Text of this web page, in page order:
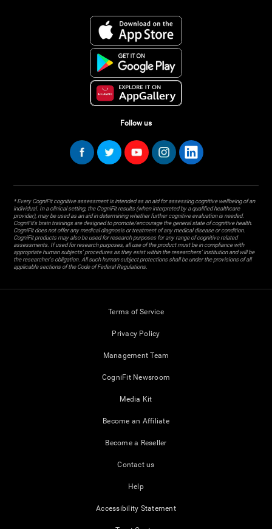
Follow us
* Every CogniFit cognitive assessment is intended as an aid for assessing cognitive wellbeing of an
individual. In a clinical setting, the CogniFit results (when interpreted by a qualified healthcare
provider), may be used as an aid in determining whether further cognitive evaluation is needed.
CogniFit’s brain trainings are designed to promote/encourage the general state of cognitive health.
CogniFit does not offer any medical diagnosis or treatment of any medical disease or condition.
CogniFit products may also be used for research purposes for any range of cognitive related
assessments. If used for research purposes, all use of the product must be in compliance with
appropriate human subjects' procedures as they exist within the researchers' institution and will be
the researcher's obligation. All such human subject protections shall be under the provisions of all
applicable sections of the Code of Federal Regulations.
Terms of Service
Privacy Policy
Management Team
CogniFit Newsroom
Media Kit
Become an Affiliate
Become a Reseller
Contact us
Help
Accessibility Statement